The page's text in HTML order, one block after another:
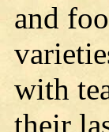
and
with
their